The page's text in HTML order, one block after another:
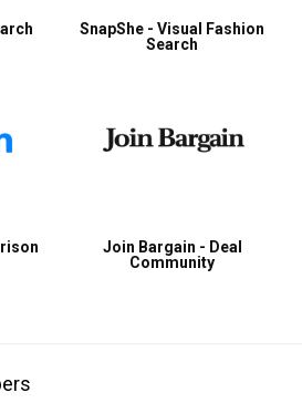
SnapShe - Visual Fashion
Search
Join Bargain - Deal
Community